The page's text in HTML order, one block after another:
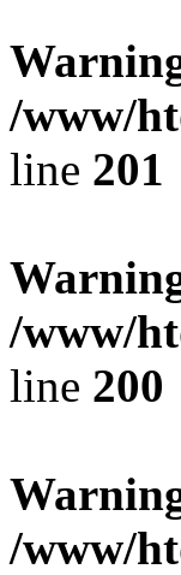
/www/
line 201
/www/
line 200
/www/